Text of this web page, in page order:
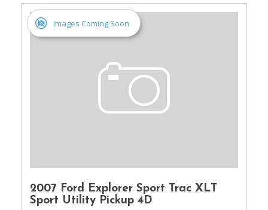
Images Coming Soon
2007 Ford Explorer Sport Trac XLT
Sport Utility Pickup 4D